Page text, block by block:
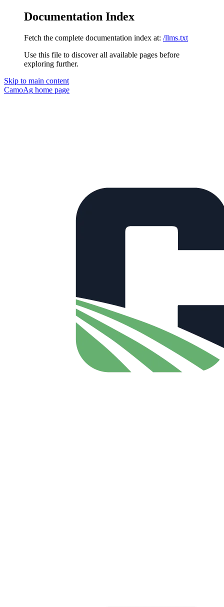
Documentation Index
Fetch the complete documentation index at: /llms.txt
Use this file to discover all available pages before
exploring further.
Skip to main content
CamoAg home page